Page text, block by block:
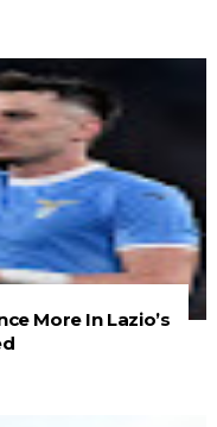
More In Lazio’s